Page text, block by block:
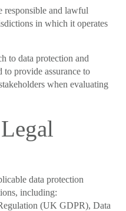
responsible and lawful
in which it operates
to data protection and
provide assurance to
when evaluating
data protection
including:
(UK GDPR), Data